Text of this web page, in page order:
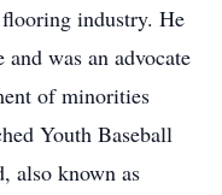
industry. He
was an advocate
of minorities
Youth Baseball
also known as